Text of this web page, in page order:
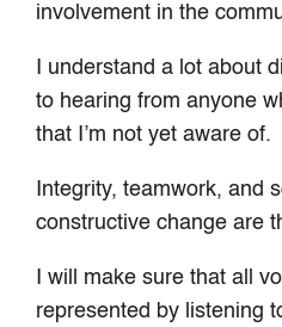
involvement in the
I understand a lot about
to hearing from anyone
that I’m not yet aware of.
Integrity, teamwork, and
constructive change are
I will make sure that all
represented by listening